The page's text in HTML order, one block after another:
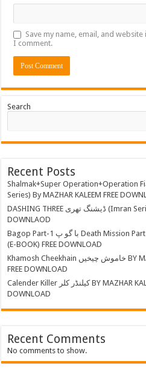
Save my name, email, and
I comment.
Search
Recent Posts
Shalmak+Super Operation+Operation
Series) By MAZHAR KALEEM FREE
DASHING THREE ڈیشنگ تھری (Imran Series) By MAZHAR KALEEM FREE
DOWNLAOD
Bagop Part-1 با گو پ Death Mission Part-2 ڈیتھ مشن BY MAZHAR KALEEM
(E-BOOK) FREE DOWNLOAD
Khamosh Cheekhain خاموش چیخیں BY MAZHAR KALEEM M.A. (E-BOOK)
FREE DOWNLOAD
Calender Killer کیلنڈر کلر BY MAZHAR KALEEM M.A. (E-BOOK) FREE
DOWNLOAD
Recent Comments
No comments to show.